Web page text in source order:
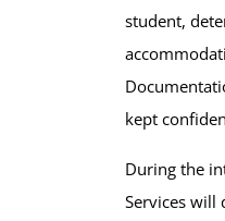
student,
kept
During the
Services will